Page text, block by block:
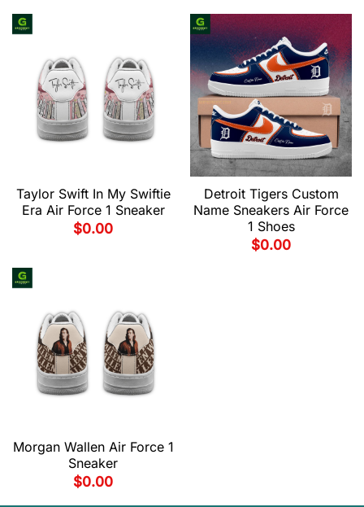
Taylor Swift In My Swiftie
Era Air Force 1 Sneaker
$0.00
Detroit Tigers Custom
Name Sneakers Air Force
1 Shoes
$0.00
Morgan Wallen Air Force 1
Sneaker
$0.00